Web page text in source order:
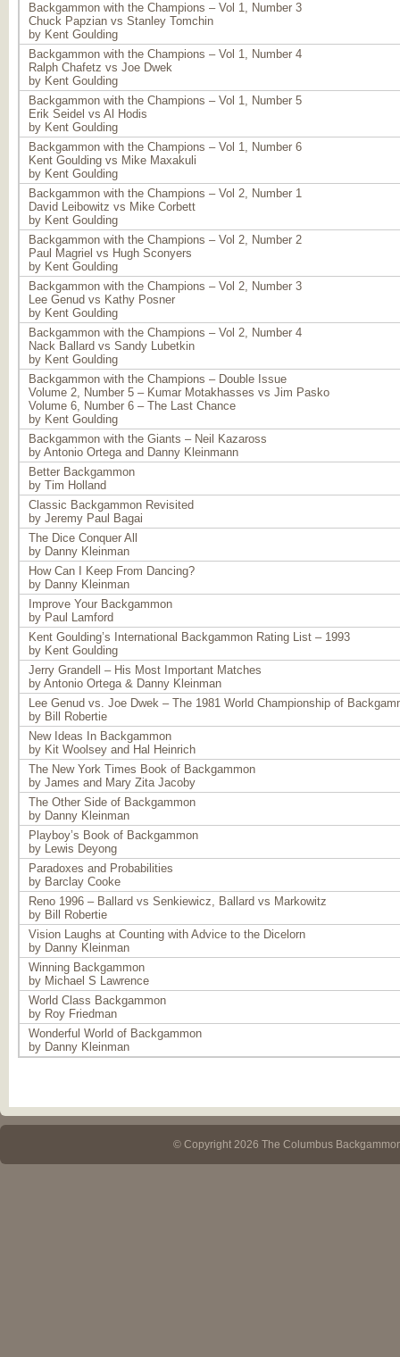
Backgammon with the Champions – Vol 1, Number 3
Chuck Papzian vs Stanley Tomchin
by Kent Goulding
Backgammon with the Champions – Vol 1, Number 4
Ralph Chafetz vs Joe Dwek
by Kent Goulding
Backgammon with the Champions – Vol 1, Number 5
Erik Seidel vs Al Hodis
by Kent Goulding
Backgammon with the Champions – Vol 1, Number 6
Kent Goulding vs Mike Maxakuli
by Kent Goulding
Backgammon with the Champions – Vol 2, Number 1
David Leibowitz vs Mike Corbett
by Kent Goulding
Backgammon with the Champions – Vol 2, Number 2
Paul Magriel vs Hugh Sconyers
by Kent Goulding
Backgammon with the Champions – Vol 2, Number 3
Lee Genud vs Kathy Posner
by Kent Goulding
Backgammon with the Champions – Vol 2, Number 4
Nack Ballard vs Sandy Lubetkin
by Kent Goulding
Backgammon with the Champions – Double Issue
Volume 2, Number 5 – Kumar Motakhasses vs Jim Pasko
Volume 6, Number 6 – The Last Chance
by Kent Goulding
Backgammon with the Giants – Neil Kazaross
by Antonio Ortega and Danny Kleinmann
Better Backgammon
by Tim Holland
Classic Backgammon Revisited
by Jeremy Paul Bagai
The Dice Conquer All
by Danny Kleinman
How Can I Keep From Dancing?
by Danny Kleinman
Improve Your Backgammon
by Paul Lamford
Kent Goulding’s International Backgammon Rating List – 1993
by Kent Goulding
Jerry Grandell – His Most Important Matches
by Antonio Ortega & Danny Kleinman
Lee Genud vs. Joe Dwek – The 1981 World Championship of
by Bill Robertie
New Ideas In Backgammon
by Kit Woolsey and Hal Heinrich
The New York Times Book of Backgammon
by James and Mary Zita Jacoby
The Other Side of Backgammon
by Danny Kleinman
Playboy’s Book of Backgammon
by Lewis Deyong
Paradoxes and Probabilities
by Barclay Cooke
Reno 1996 – Ballard vs Senkiewicz, Ballard vs Markowitz
by Bill Robertie
Vision Laughs at Counting with Advice to the Dicelorn
by Danny Kleinman
Winning Backgammon
by Michael S Lawrence
World Class Backgammon
by Roy Friedman
Wonderful World of Backgammon
by Danny Kleinman
© Copyright 2026 The Columbus